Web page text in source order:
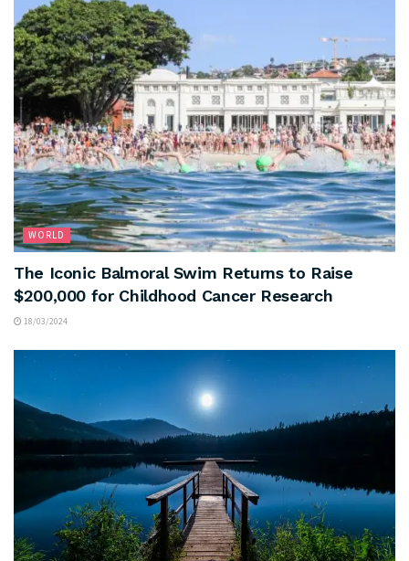
WORLD
The Iconic Balmoral Swim Returns to Raise
$200,000 for Childhood Cancer Research
18/03/2024